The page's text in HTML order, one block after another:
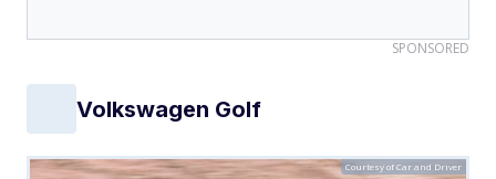
SPONSORED
Volkswagen Golf
Courtesy of Car and Driver